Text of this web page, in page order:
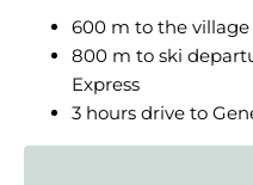
600 m to the
800 m to ski
Express
3 hours drive to